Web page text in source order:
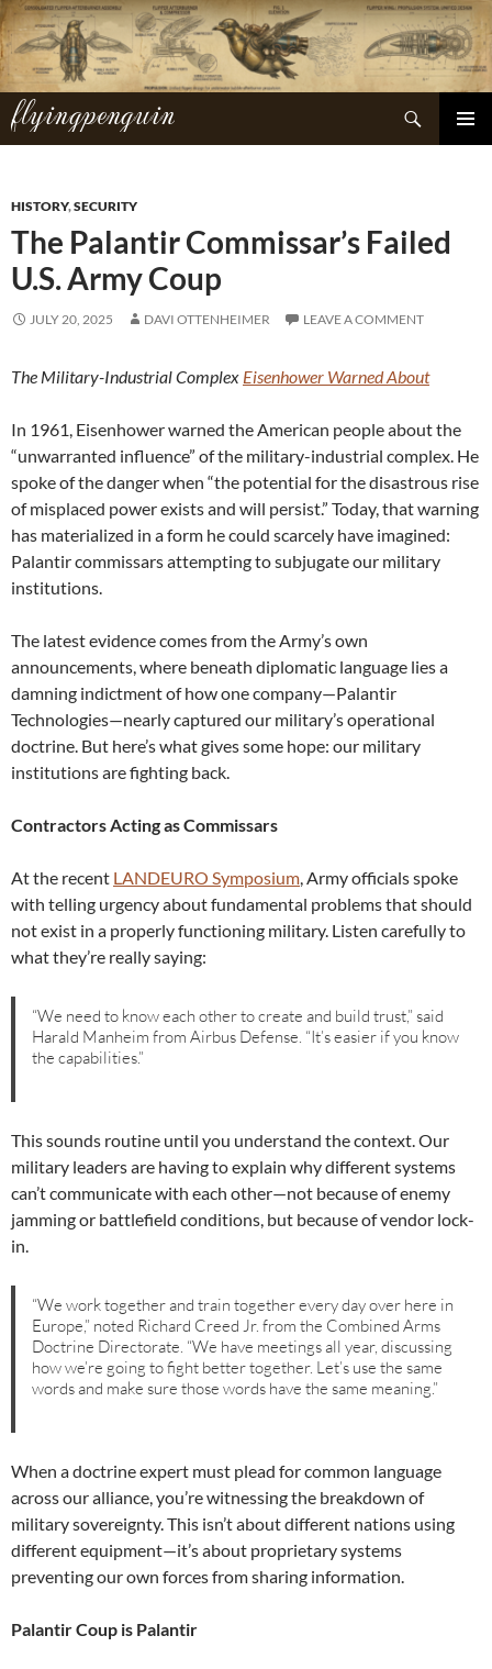
Skip
to
content
flyingpenguin
Search
HISTORY,SECURITY
The Palantir Commissar’s Failed
U.S. Army Coup
JULY 20, 2025 DAVI OTTENHEIMER LEAVE A COMMENT
The Military-Industrial Complex Eisenhower Warned About
In 1961, Eisenhower warned the American people about the
“unwarranted influence” of the military-industrial complex. He
spoke of the danger when “the potential for the disastrous rise
of misplaced power exists and will persist.” Today, that warning
has materialized in a form he could scarcely have imagined:
Palantir commissars attempting to subjugate our military
institutions.
The latest evidence comes from the Army’s own
announcements, where beneath diplomatic language lies a
damning indictment of how one company—Palantir
Technologies—nearly captured our military’s operational
doctrine. But here’s what gives some hope: our military
institutions are fighting back.
Contractors Acting as Commissars
At the recent LANDEURO Symposium, Army officials spoke
with telling urgency about fundamental problems that should
not exist in a properly functioning military. Listen carefully to
what they’re really saying:
“We need to know each other to create and build trust,” said
Harald Manheim from Airbus Defense. “It’s easier if you know
the capabilities.”
This sounds routine until you understand the context. Our
military leaders are having to explain why different systems
can’t communicate with each other—not because of enemy
jamming or battlefield conditions, but because of vendor lock-
in.
“We work together and train together every day over here in
Europe,” noted Richard Creed Jr. from the Combined Arms
Doctrine Directorate. “We have meetings all year, discussing
how we’re going to fight better together. Let’s use the same
words and make sure those words have the same meaning.”
When a doctrine expert must plead for common language
across our alliance, you’re witnessing the breakdown of
military sovereignty. This isn’t about different nations using
different equipment—it’s about proprietary systems
preventing our own forces from sharing information.
Palantir Coup is Palantir